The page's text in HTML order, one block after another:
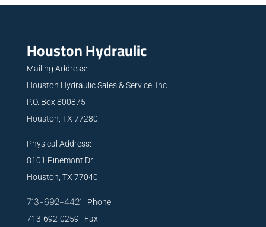
Houston Hydraulic
Mailing Address:
Houston Hydraulic Sales & Service, Inc.
P.O. Box 800875
Houston, TX 77280
Physical Address:
8101 Pinemont Dr.
Houston, TX 77040
713-692-4421 Phone
713-692-0259 Fax